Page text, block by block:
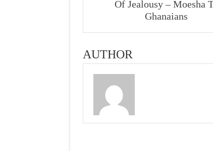
Of Jealousy – Moesha
Ghanaians
AUTHOR